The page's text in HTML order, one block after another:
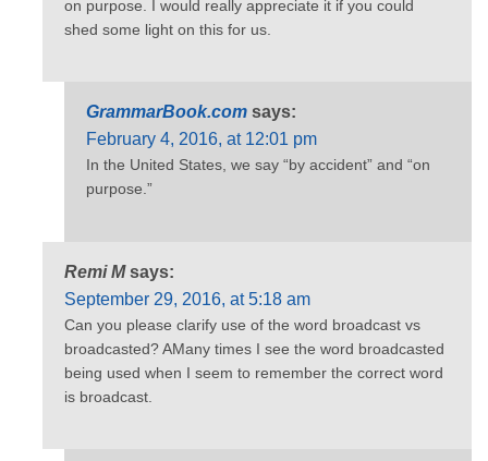
on purpose. I would really appreciate it if you could
shed some light on this for us.
GrammarBook.com says:
February 4, 2016, at 12:01 pm
In the United States, we say “by accident” and “on
purpose.”
Remi M says:
September 29, 2016, at 5:18 am
Can you please clarify use of the word broadcast vs
broadcasted? AMany times I see the word broadcasted
being used when I seem to remember the correct word
is broadcast.